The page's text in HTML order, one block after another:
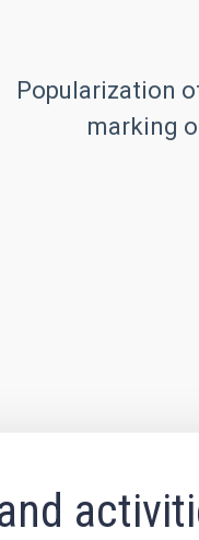
Popularization
marking